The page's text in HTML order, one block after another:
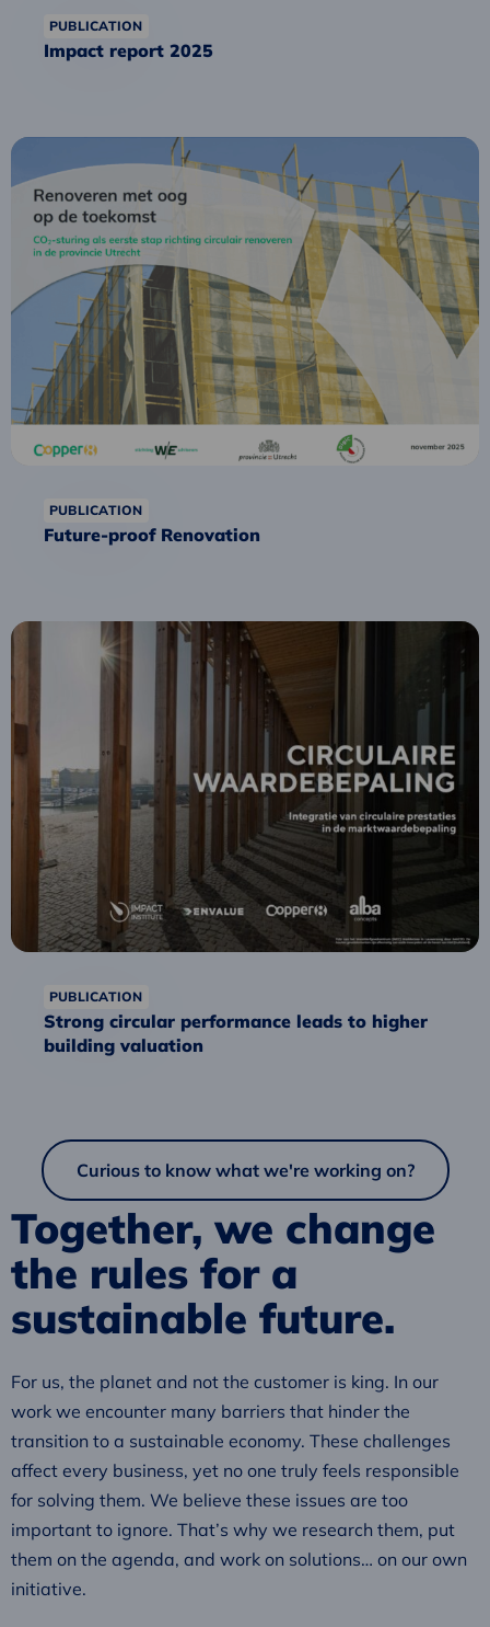
PUBLICATION
Impact report 2025
PUBLICATION
Future-proof Renovation
Read
more
about
Future-
proof
Renovation
PUBLICATION
Strong circular performance leads to higher
building valuation
Read
about
performance
leads
higher
building
valuation
Curious to know what we're working on?
Together, we change
the rules for a
sustainable future.
For us, the planet and not the customer is king. In our
work we encounter many barriers that hinder the
transition to a sustainable economy. These challenges
affect every business, yet no one truly feels responsible
for solving them. We believe these issues are too
important to ignore. That’s why we research them, put
them on the agenda, and work on solutions… on our own
initiative.